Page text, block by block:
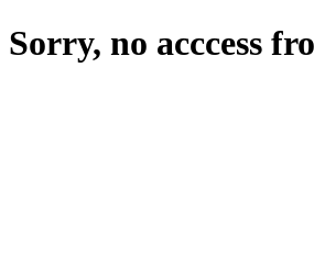
Sorry, no acccess